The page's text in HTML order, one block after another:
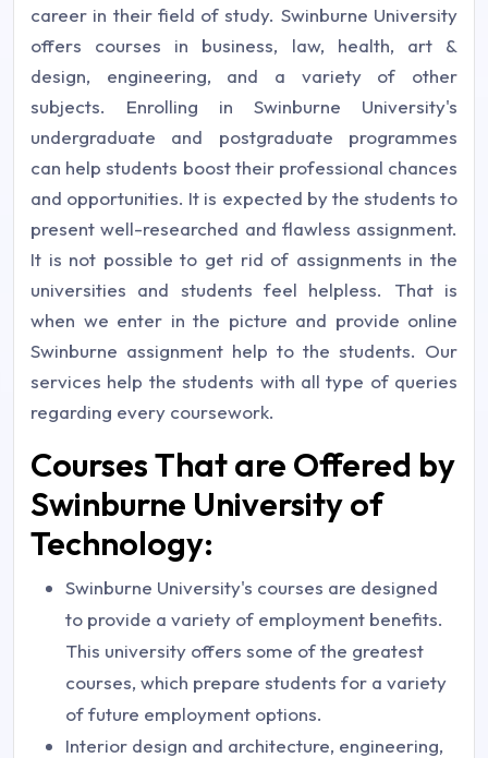
career in their field of study. Swinburne University
offers courses in business, law, health, art &
design, engineering, and a variety of other
subjects. Enrolling in Swinburne University's
undergraduate and postgraduate programmes
can help students boost their professional chances
and opportunities. It is expected by the students to
present well-researched and flawless assignment.
It is not possible to get rid of assignments in the
universities and students feel helpless. That is
when we enter in the picture and provide online
Swinburne assignment help to the students. Our
services help the students with all type of queries
regarding every coursework.
Courses That are Offered by
Swinburne University of
Technology:
Swinburne University's courses are designed
to provide a variety of employment benefits.
This university offers some of the greatest
courses, which prepare students for a variety
of future employment options.
Interior design and architecture, engineering,